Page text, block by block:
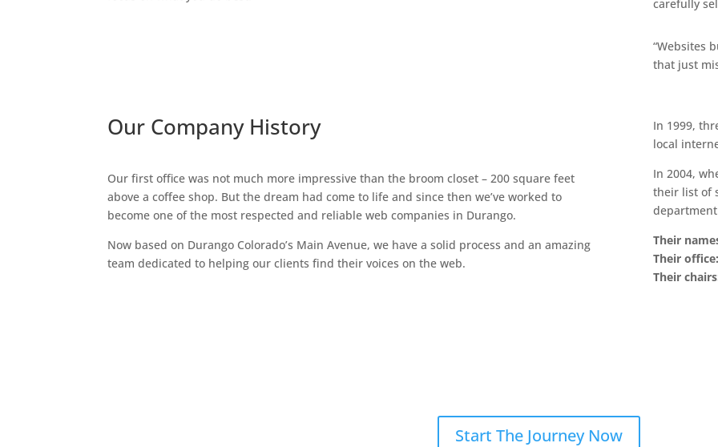
carefully
“Websites
that just
Our Company History
Our first office was not much more impressive than the broom closet – 200 square feet
above a coffee shop. But the dream had come to life and since then we’ve worked to
become one of the most respected and reliable web companies in Durango.
Now based on Durango Colorado’s Main Avenue, we have a solid process and an amazing
team dedicated to helping our clients find their voices on the web.
In 1999,
local
In 2004,
their list of
Their
Their office:
Their
Start The Journey Now